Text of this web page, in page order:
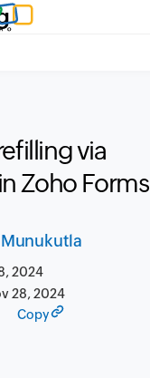
via
Zoho Forms
2024
28, 2024
Copy